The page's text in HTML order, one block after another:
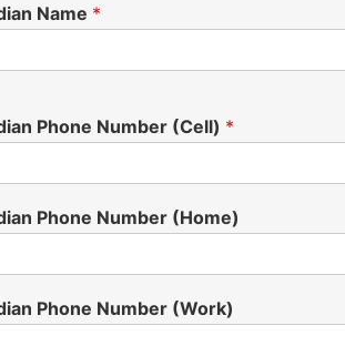
Name *
Phone Number (Cell) *
Phone Number (Home)
Phone Number (Work)